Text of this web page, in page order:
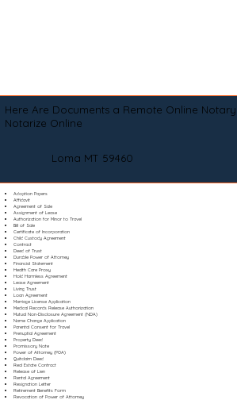
Here Are Documents a Remote Online
Notarize Online
Loma MT 59460
Adoption Papers
Affidavit
Agreement of Sale
Assignment of Lease
Authorization for Minor to Travel
Bill of Sale
Certificate of Incorporation
Child Custody Agreement
Contract
Deed of Trust
Durable Power of Attorney
Financial Statement
Health Care Proxy
Hold Harmless Agreement
Lease Agreement
Living Trust
Loan Agreement
Marriage License Application
Medical Records Release Authorization
Mutual Non-Disclosure Agreement (NDA)
Name Change Application
Parental Consent for Travel
Prenuptial Agreement
Property Deed
Promissory Note
Power of Attorney (POA)
Quitclaim Deed
Real Estate Contract
Release of Lien
Rental Agreement
Resignation Letter
Retirement Benefits Form
Revocation of Power of Attorney